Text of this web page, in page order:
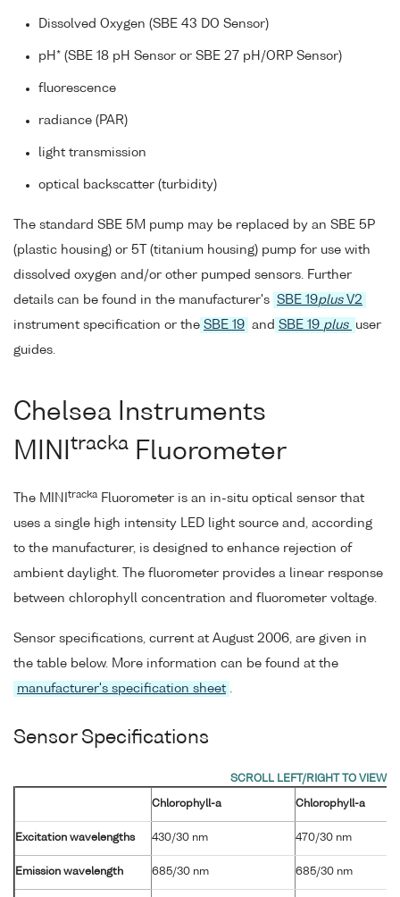
Dissolved Oxygen (SBE 43 DO Sensor)
pH* (SBE 18 pH Sensor or SBE 27 pH/ORP Sensor)
fluorescence
radiance (PAR)
light transmission
optical backscatter (turbidity)
The standard SBE 5M pump may be replaced by an SBE 5P
(plastic housing) or 5T (titanium housing) pump for use with
dissolved oxygen and/or other pumped sensors. Further
details can be found in the manufacturer's SBE 19plusV2
instrument specification or the SBE 19 and SBE 19 plus
user
guides.
Chelsea Instruments
MINI tracka Fluorometer
The MINI tracka Fluorometer is an in-situ optical sensor that
uses a single high intensity LED light source and, according
to the manufacturer, is designed to enhance rejection of
ambient daylight. The fluorometer provides a linear response
between chlorophyll concentration and fluorometer voltage.
Sensor specifications, current at August 2006, are given in
the table below. More information can be found at the
manufacturer's specification sheet .
Sensor Specifications
Chlorophyll-a Chlorophyll-a
Excitation wavelengths 430/30 nm 470/30 nm
Emission wavelength 685/30 nm 685/30 nm